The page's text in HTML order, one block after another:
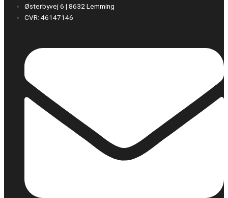
Østerbyvej 6 | 8632 Lemming
CVR: 46147146